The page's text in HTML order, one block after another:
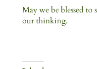
May we be blessed to
our thinking.